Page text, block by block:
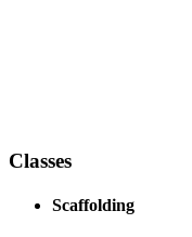
Classes
Scaffolding